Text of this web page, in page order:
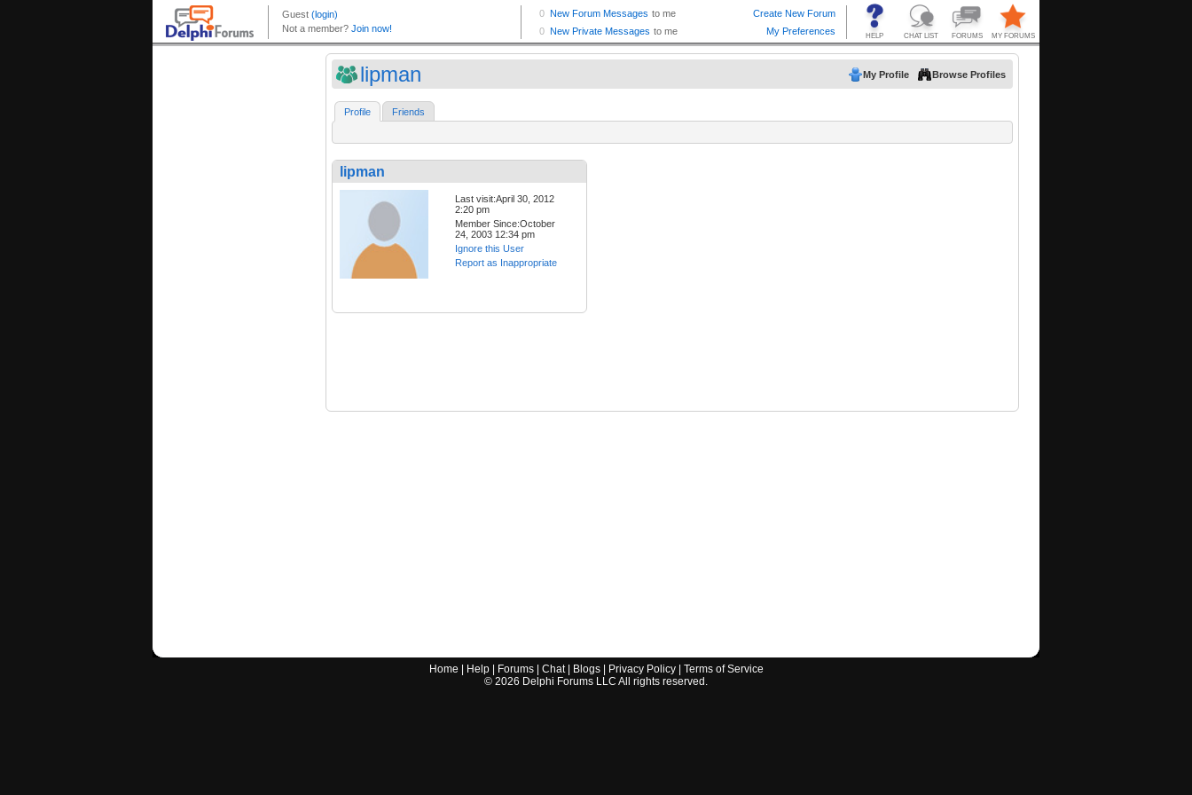
lipman My Profile Browse Profiles
Profile Friends
lipman
Last visit:April 30, 2012
2:20 pm
Member Since:October
24, 2003 12:34 pm
Ignore this User
Report as Inappropriate
Home Help| Forums| Chat| Blogs| Privacy Policy| Terms of Service
© 2026 Delphi Forums LLC All rights reserved.